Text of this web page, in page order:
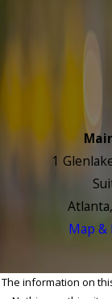
1
Map &
The information on